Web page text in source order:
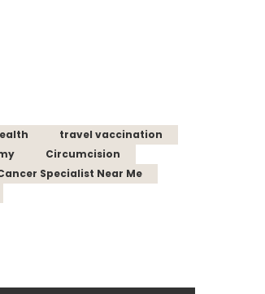
travel vaccination
Circumcision
Specialist Near Me